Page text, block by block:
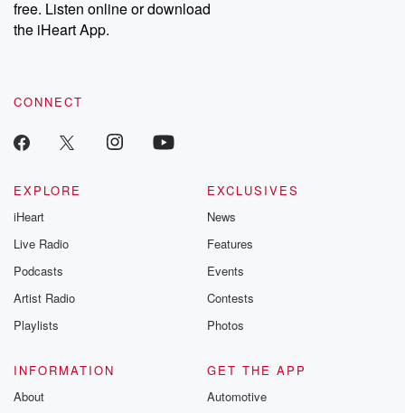
free. Listen online or download
the iHeart App.
CONNECT
EXPLORE
iHeart
Live Radio
Podcasts
Artist Radio
Playlists
EXCLUSIVES
News
Features
Events
Contests
Photos
INFORMATION
About
GET THE APP
Automotive